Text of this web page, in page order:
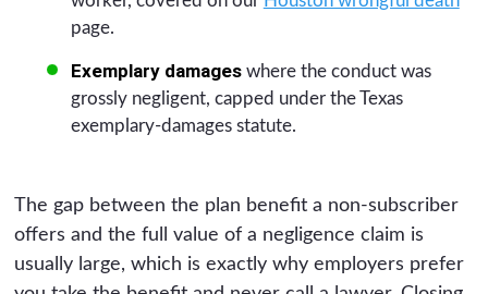
page.
Exemplary damageswhere the conduct was
grossly negligent, capped under the Texas
exemplary-damages statute.
The gap between the plan benefit a non-subscriber
offers and the full value of a negligence claim is
usually large, which is exactly why employers prefer